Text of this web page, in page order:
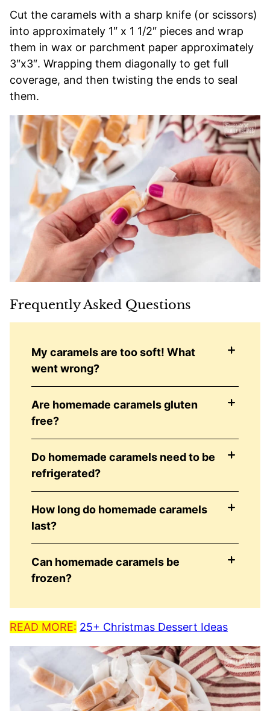
Cut the caramels with a sharp knife (or scissors)
into approximately 1″ x 1 1/2″ pieces and wrap
them in wax or parchment paper approximately
3″x3″. Wrapping them diagonally to get full
coverage, and then twisting the ends to seal
them.
Frequently Asked Questions
My caramels are too soft! What
went wrong?
Are homemade caramels gluten
free?
Do homemade caramels need to be
refrigerated?
How long do homemade caramels
last?
Can homemade caramels be
frozen?
READ MORE: 25+ Christmas Dessert Ideas